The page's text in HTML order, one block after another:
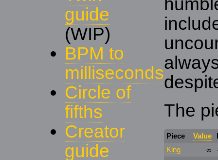
guide
(WIP)
BPM to
milliseconds
Circle of
fifths
Creator
guide
The
Piece Value
King
∞